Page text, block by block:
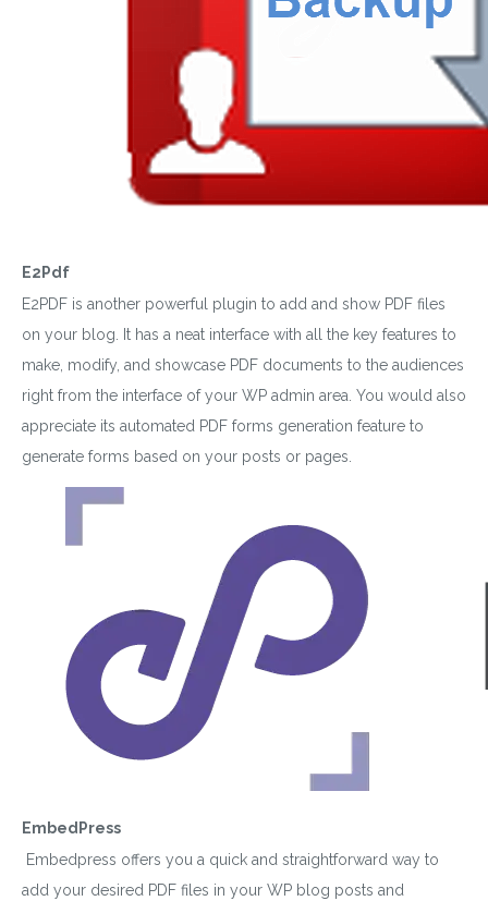
E2Pdf
E2PDF is another powerful plugin to add and show PDF files
on your blog. It has a neat interface with all the key features to
make, modify, and showcase PDF documents to the audiences
right from the interface of your WP admin area. You would also
appreciate its automated PDF forms generation feature to
generate forms based on your posts or pages.
EmbedPress
Embedpress offers you a quick and straightforward way to
add your desired PDF files in your WP blog posts and